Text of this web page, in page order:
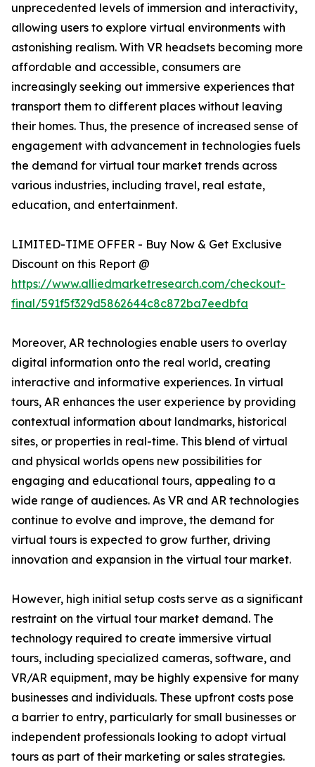
unprecedented levels of immersion and interactivity,
allowing users to explore virtual environments with
astonishing realism. With VR headsets becoming more
affordable and accessible, consumers are
increasingly seeking out immersive experiences that
transport them to different places without leaving
their homes. Thus, the presence of increased sense of
engagement with advancement in technologies fuels
the demand for virtual tour market trends across
various industries, including travel, real estate,
education, and entertainment.
LIMITED-TIME OFFER - Buy Now & Get Exclusive
Discount on this Report @
https://www.alliedmarketresearch.com/checkout-
final/591f5f329d5862644c8c872ba7eedbfa
Moreover, AR technologies enable users to overlay
digital information onto the real world, creating
interactive and informative experiences. In virtual
tours, AR enhances the user experience by providing
contextual information about landmarks, historical
sites, or properties in real-time. This blend of virtual
and physical worlds opens new possibilities for
engaging and educational tours, appealing to a
wide range of audiences. As VR and AR technologies
continue to evolve and improve, the demand for
virtual tours is expected to grow further, driving
innovation and expansion in the virtual tour market.
However, high initial setup costs serve as a significant
restraint on the virtual tour market demand. The
technology required to create immersive virtual
tours, including specialized cameras, software, and
VR/AR equipment, may be highly expensive for many
businesses and individuals. These upfront costs pose
a barrier to entry, particularly for small businesses or
independent professionals looking to adopt virtual
tours as part of their marketing or sales strategies.